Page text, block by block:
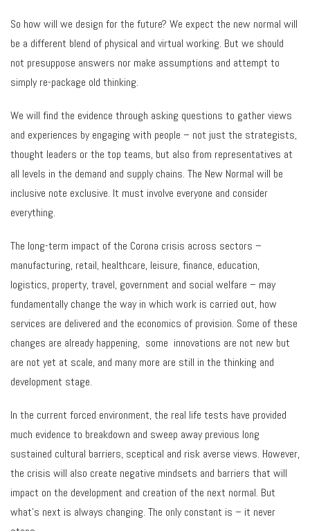
So how will we design for the future? We expect the new normal will
be a different blend of physical and virtual working. But we should
not presuppose answers nor make assumptions and attempt to
simply re-package old thinking.
We will find the evidence through asking questions to gather views
and experiences by engaging with people – not just the strategists,
thought leaders or the top teams, but also from representatives at
all levels in the demand and supply chains. The New Normal will be
inclusive note exclusive. It must involve everyone and consider
everything.
The long-term impact of the Corona crisis across sectors –
manufacturing, retail, healthcare, leisure, finance, education,
logistics, property, travel, government and social welfare – may
fundamentally change the way in which work is carried out, how
services are delivered and the economics of provision. Some of these
changes are already happening, some innovations are not new but
are not yet at scale, and many more are still in the thinking and
development stage.
In the current forced environment, the real life tests have provided
much evidence to breakdown and sweep away previous long
sustained cultural barriers, sceptical and risk averse views. However,
the crisis will also create negative mindsets and barriers that will
impact on the development and creation of the next normal. But
what’s next is always changing. The only constant is – it never